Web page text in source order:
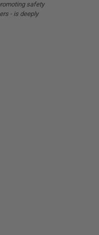
safety
- is deeply